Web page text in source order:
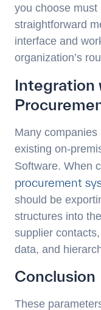
you choose must
straightforward
interface and
organization’s
Integration
Many
existing on-
Software. When
procurement
should be
structures into
supplier
data, and
Conclusion
These